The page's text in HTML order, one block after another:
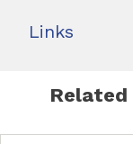
Links
Related